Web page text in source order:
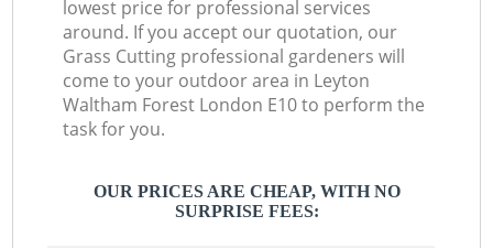
lowest price for professional services
around. If you accept our quotation, our
Grass Cutting professional gardeners will
come to your outdoor area in Leyton
Waltham Forest London E10 to perform the
task for you.
OUR PRICES ARE CHEAP, WITH NO
SURPRISE FEES: